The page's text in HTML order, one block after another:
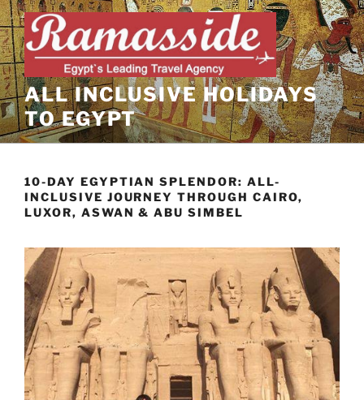
Skip
to
content
ALL INCLUSIVE HOLIDAYS
TO EGYPT
10-DAY EGYPTIAN SPLENDOR: ALL-
INCLUSIVE JOURNEY THROUGH CAIRO,
LUXOR, ASWAN & ABU SIMBEL